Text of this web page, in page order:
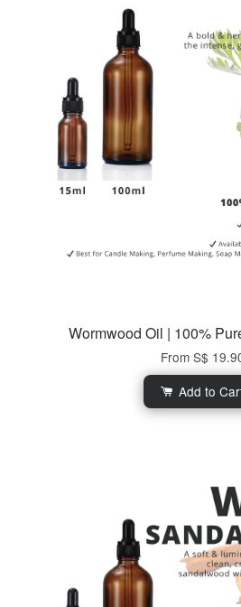
Wormwood Oil | 100%
From S$
Add to